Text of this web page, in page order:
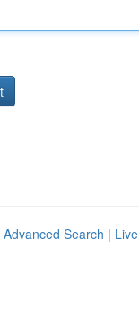
Advanced Search | Live